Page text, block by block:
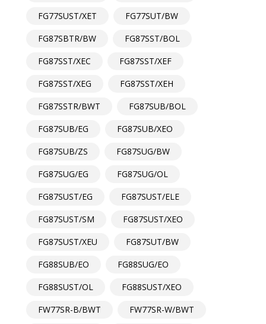
FG77SUST/XET
FG77SUT/BW
FG87SBTR/BW
FG87SST/BOL
FG87SST/XEC
FG87SST/XEF
FG87SST/XEG
FG87SST/XEH
FG87SSTR/BWT
FG87SUB/BOL
FG87SUB/EG
FG87SUB/XEO
FG87SUB/ZS
FG87SUG/BW
FG87SUG/EG
FG87SUG/OL
FG87SUST/EG
FG87SUST/ELE
FG87SUST/SM
FG87SUST/XEO
FG87SUST/XEU
FG87SUT/BW
FG88SUB/EO
FG88SUG/EO
FG88SUST/OL
FG88SUST/XEO
FW77SR-B/BWT
FW77SR-W/BWT